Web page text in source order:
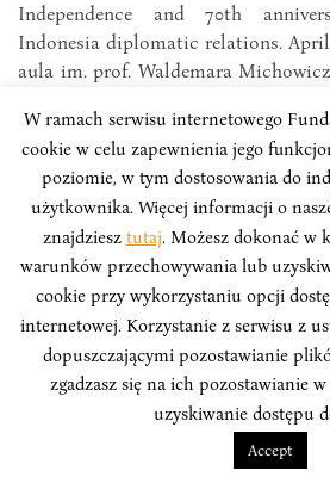
Independence and 70th
Indonesia diplomatic relations. April
aula im. prof. Waldemara
W ramach serwisu internetowego
cookie w celu zapewnienia jego
poziomie, w tym dostosowania do
użytkownika. Więcej informacji o
znajdziesz tutaj. Możesz dokonać w
warunków przechowywania lub
cookie przy wykorzystaniu opcji
internetowej. Korzystanie z serwisu z
dopuszczającymi pozostawianie
zgadzasz się na ich pozostawianie
uzyskiwanie dostępu
Accept